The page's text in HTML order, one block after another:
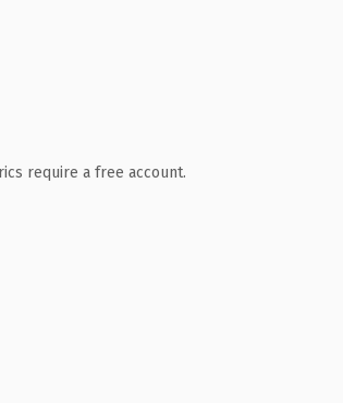
require a free account.